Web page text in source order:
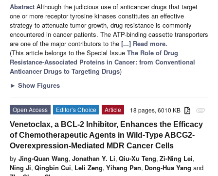
Abstract Although the judicious use of anticancer drugs that target
one or more receptor tyrosine kinases constitutes an effective
strategy to attenuate tumor growth, drug resistance is commonly
encountered in cancer patients. The ATP-binding cassette transporters
are one of the major contributors to the [...] Read more.
(This article belongs to the Special Issue The Role of Drug
Resistance-Associated Proteins in Cancer: from Conventional
Anticancer Drugs to Targeting Drugs)
► Show Figures
attachment
18 pages, 6010 KB
Open Access Editor’s Choice
Article
Venetoclax, a BCL-2 Inhibitor, Enhances the Efficacy
of Chemotherapeutic Agents in Wild-Type ABCG2-
Overexpression-Mediated MDR Cancer Cells
by Jing-Quan Wang, Jonathan Y. Li, Qiu-Xu Teng, Zi-Ning Lei,
Ning Ji, Qingbin Cui, Leli Zeng, Yihang Pan, Dong-Hua Yang and